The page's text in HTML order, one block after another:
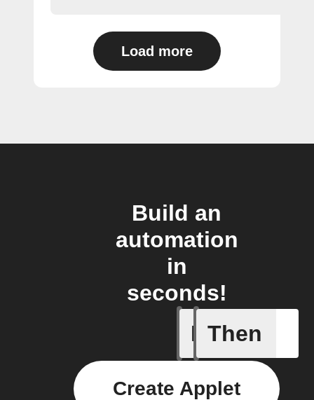
Load more
Build an
automation
in
seconds!
If
Any
Then
Create Applet